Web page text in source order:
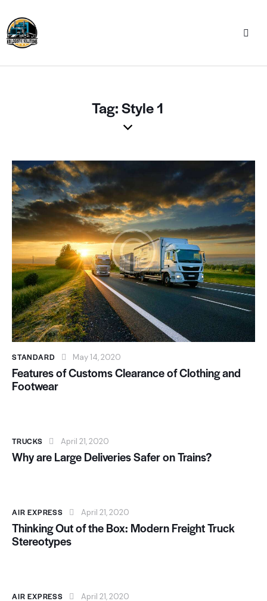
Tag: Style 1
STANDARD May 14, 2020
Features of Customs Clearance of Clothing and
Footwear
TRUCKS April 21, 2020
Why are Large Deliveries Safer on Trains?
AIR EXPRESS April 21, 2020
Thinking Out of the Box: Modern Freight Truck
Stereotypes
AIR EXPRESS April 21, 2020